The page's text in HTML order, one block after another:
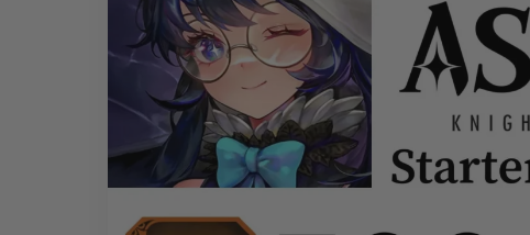
Dokkan Battle
Duel
Arknights:
Jujutsu Kaisen
Phantom Parade